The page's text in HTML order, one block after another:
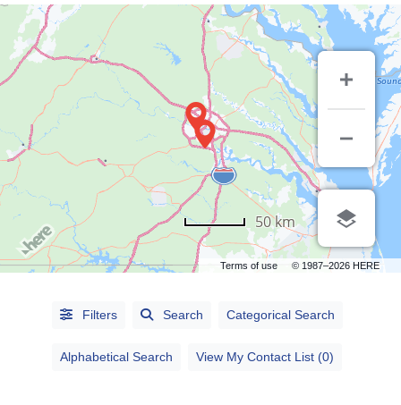
Alphabetical
Terms of use © 1987–2026 HERE
50 km
Filters Search Categorical Search
Alphabetical Search View My Contact List (0)